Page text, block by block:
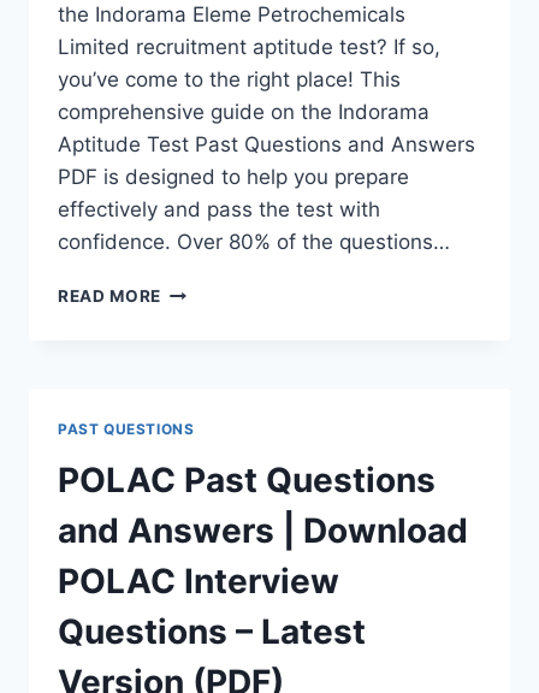
the Indorama Eleme Petrochemicals
Limited recruitment aptitude test? If so,
you’ve come to the right place! This
comprehensive guide on the Indorama
Aptitude Test Past Questions and Answers
PDF is designed to help you prepare
effectively and pass the test with
confidence. Over 80% of the questions…
READ MORE INDORAMA
|
PDF
(LATEST
VERSION)
PAST QUESTIONS
POLAC Past Questions
and Answers | Download
POLAC Interview
Questions – Latest
Version (PDF)